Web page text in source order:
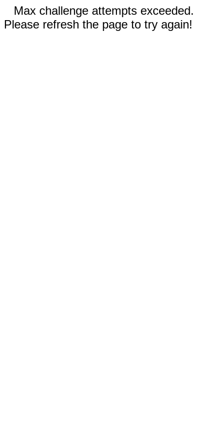
Max challenge attempts exceeded.
Please refresh the page to try again!